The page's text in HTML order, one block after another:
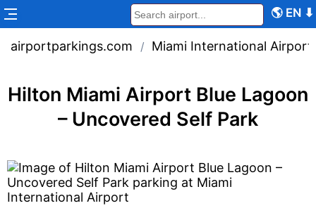
🌎 EN ⬇
airportparkings.com / Miami International Airport
Hilton Miami Airport Blue Lagoon
– Uncovered Self Park